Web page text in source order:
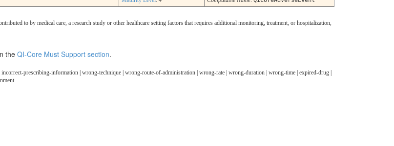
to by medical care, a research study or other healthcare setting factors that requires additional monitoring, treatment, or hospitalization,
the QI-Core Must Support section.
prescribing-information | wrong-technique | wrong-route-of-administration | wrong-rate | wrong-duration | wrong-time | expired-drug |